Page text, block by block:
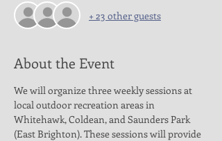
+ 23 other guests
About the Event
We will organize three weekly sessions at
local outdoor recreation areas in
Whitehawk, Coldean, and Saunders Park
(East Brighton). These sessions will provide